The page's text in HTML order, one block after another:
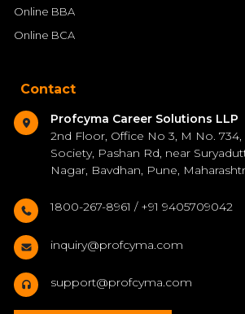
Online BBA
Online BCA
Contact
Profcyma Career Solutions LLP
2nd Floor, Office No 3, M No.
Society, Pashan Rd, near
Nagar, Bavdhan, Pune,
1800-267-8961 / +91 9405709042
inquiry@profcyma.com
support@profcyma.com